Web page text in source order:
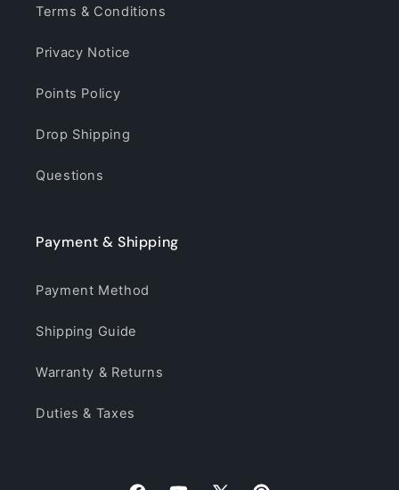
Terms & Conditions
Privacy Notice
Points Policy
Drop Shipping
Questions
Payment & Shipping
Payment Method
Shipping Guide
Warranty & Returns
Duties & Taxes